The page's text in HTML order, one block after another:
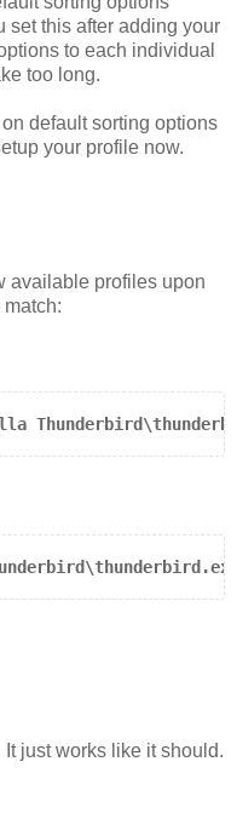
set this after adding your
to each individual
too long.
default sorting options
your profile now.
available profiles upon
just works like it should.